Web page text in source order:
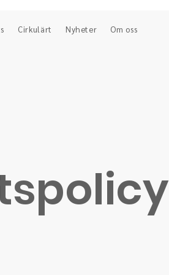
Cirkulärt Nyheter Om oss